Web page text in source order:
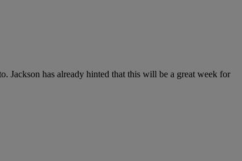
Jackson has already hinted that this will be a great week for